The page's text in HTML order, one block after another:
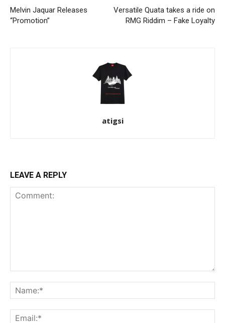
Melvin Jaquar Releases
“Promotion”
Versatile Quata takes a ride on
RMG Riddim – Fake Loyalty
atigsi
LEAVE A REPLY